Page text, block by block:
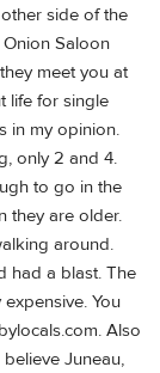
side of the
Saloon
meet you at
life for single
in my opinion.
only 2 and 4.
to go in the
they are older.
around.
had a blast. The
You
Also
Juneau,